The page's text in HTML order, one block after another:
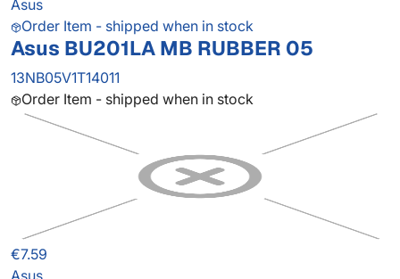
Asus
Order Item - shipped when in stock
Asus BU201LA MB RUBBER 05
13NB05V1T14011
Order Item - shipped when in stock
€7.59